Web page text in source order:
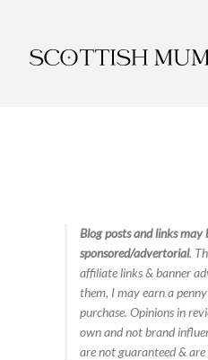
to
to
Food & RecipesBlog posts and links may
sponsored/advertorial.
affiliate links & banner
them, I may earn a
purchase. Opinions in
own and not brand
are not guaranteed &